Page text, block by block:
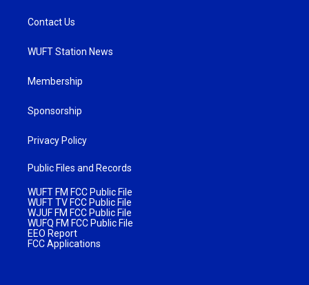
Contact Us
WUFT Station News
Membership
Sponsorship
Privacy Policy
Public Files and Records
WUFT FM FCC Public File
WUFT TV FCC Public File
WJUF FM FCC Public File
WUFQ FM FCC Public File
EEO Report
FCC Applications